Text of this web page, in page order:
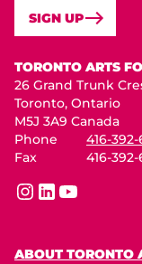
SIGN UP
TORONTO ARTS
26 Grand Trunk
Toronto, Ontario
M5J 3A9 Canada
Phone
416-
Fax
416-
instagram
linkedinyoutube
ABOUT TORONTO